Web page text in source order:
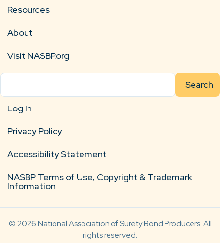
Resources
About
Visit NASBP.org
Search
Log In
Privacy Policy
Accessibility Statement
NASBP Terms of Use, Copyright & Trademark
Information
© 2026 National Association of Surety Bond Producers. All
rights reserved.